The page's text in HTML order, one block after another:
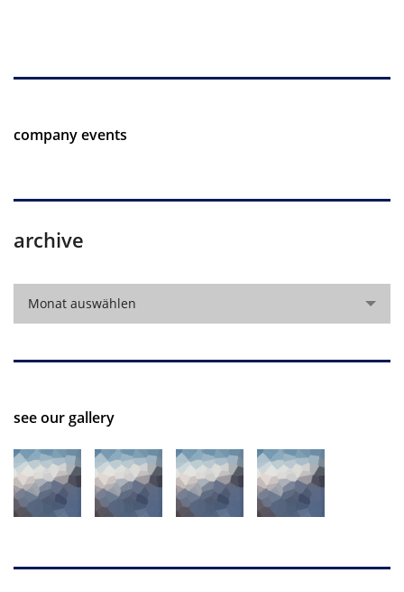
company events
archive
Monat auswählen
see our gallery